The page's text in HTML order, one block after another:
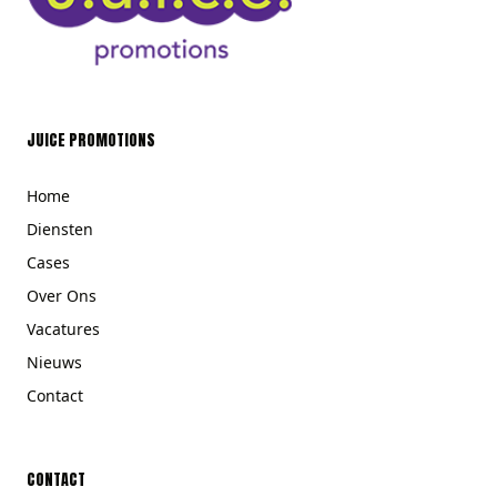
JUICE PROMOTIONS
Home
Diensten
Cases
Over Ons
Vacatures
Nieuws
Contact
CONTACT